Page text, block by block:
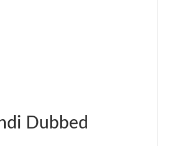
Dubbed